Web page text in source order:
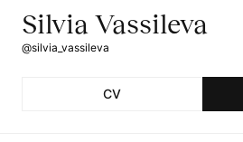
Silvia Vassileva
@silvia_vassileva
CV